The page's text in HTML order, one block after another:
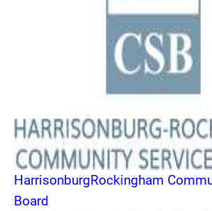
HarrisonburgRockingham
Board